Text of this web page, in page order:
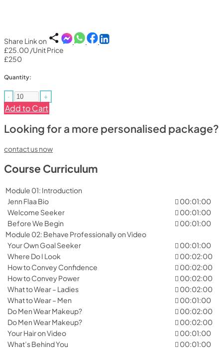
Share Link on
£25.00/Unit Price
£250
Quantity:
- +
Add to Cart
Looking for a more personalised package?
contact us now
Course Curriculum
Module 01: Introduction
Jenn Flaa Bio
00:01:00
Welcome Seeker
00:01:00
Before We Begin
00:01:00
Module 02: Behave Professionally on Video
Your Own Goal Seeker
00:01:00
Where Do I Look
00:02:00
How to Convey Confidence
00:02:00
How to Convey Power
00:02:00
What to Wear – Ladies
00:02:00
What to Wear – Men
00:01:00
Do Men Wear Makeup?
00:02:00
Do Men Wear Makeup?
00:02:00
Your Hair on Video
00:01:00
What’s Behind You
00:01:00